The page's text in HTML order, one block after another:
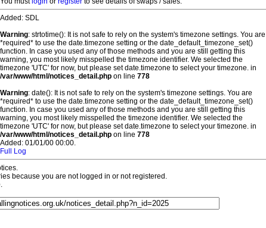
Added: SDL
Warning: strtotime(): It is not safe to rely on the system's timezone settings. You are
*required* to use the date.timezone setting or the date_default_timezone_set()
function. In case you used any of those methods and you are still getting this
warning, you most likely misspelled the timezone identifier. We selected the
timezone 'UTC' for now, but please set date.timezone to select your timezone. in
/var/www/html/notices_detail.php on line 778
Warning: date(): It is not safe to rely on the system's timezone settings. You are
*required* to use the date.timezone setting or the date_default_timezone_set()
function. In case you used any of those methods and you are still getting this
warning, you most likely misspelled the timezone identifier. We selected the
timezone 'UTC' for now, but please set date.timezone to select your timezone. in
/var/www/html/notices_detail.php on line 778
Added: 01/01/00 00:00.
Full Log
because you are not logged in or not registered.